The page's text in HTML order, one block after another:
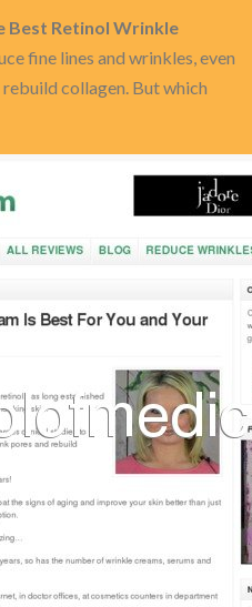
Best Retinol Wrinkle
fine lines and wrinkles, even
collagen. But which